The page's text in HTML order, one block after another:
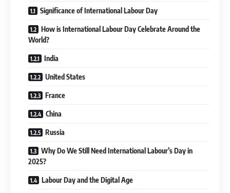
Significance of International Labour Day
How is International Labour Day Celebrate Around the
World?
India
United States
France
China
Russia
Why Do We Still Need International Labour’s Day in
2025?
Labour Day and the Digital Age